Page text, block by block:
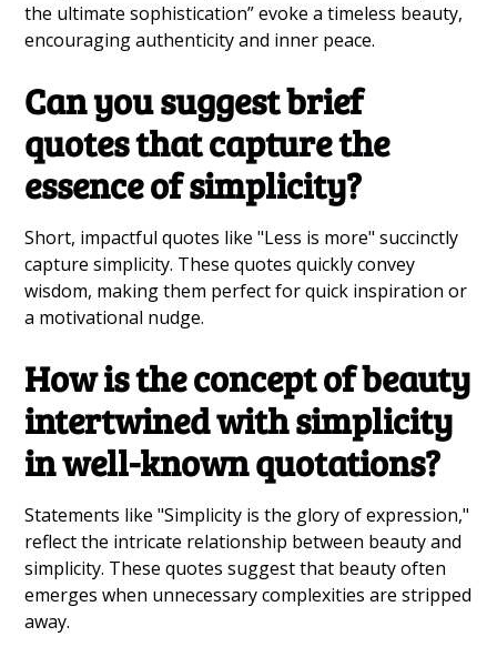
the ultimate sophistication” evoke a timeless beauty,
encouraging authenticity and inner peace.
Can you suggest brief
quotes that capture the
essence of simplicity?
Short, impactful quotes like "Less is more" succinctly
capture simplicity. These quotes quickly convey
wisdom, making them perfect for quick inspiration or
a motivational nudge.
How is the concept of beauty
intertwined with simplicity
in well-known quotations?
Statements like "Simplicity is the glory of expression,"
reflect the intricate relationship between beauty and
simplicity. These quotes suggest that beauty often
emerges when unnecessary complexities are stripped
away.